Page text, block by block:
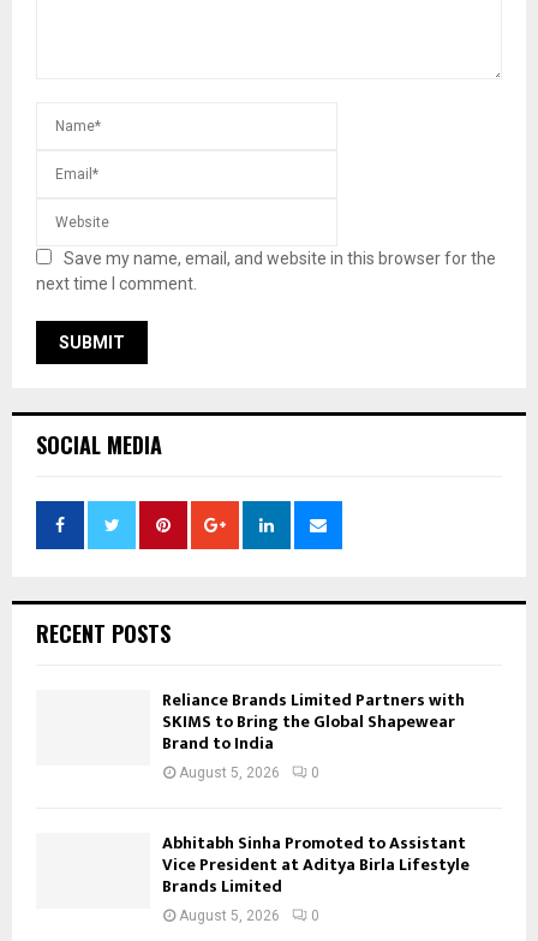
Save my name, email, and website in this browser for the
next time I comment.
SOCIAL MEDIA
RECENT POSTS
Reliance Brands Limited Partners with
SKIMS to Bring the Global Shapewear
Brand to India
August 5, 2026 0
Abhitabh Sinha Promoted to Assistant
Vice President at Aditya Birla Lifestyle
Brands Limited
August 5, 2026 0